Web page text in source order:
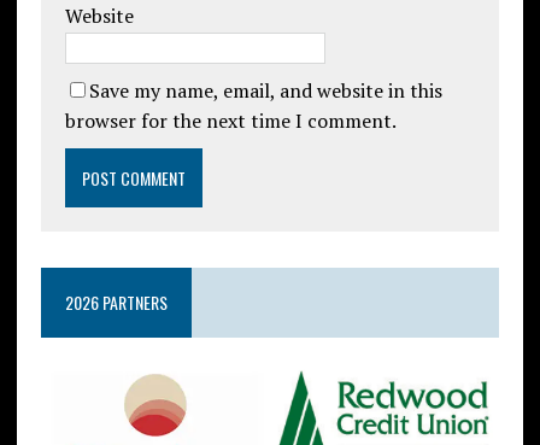
Website
Save my name, email, and website in this
browser for the next time I comment.
2026 PARTNERS